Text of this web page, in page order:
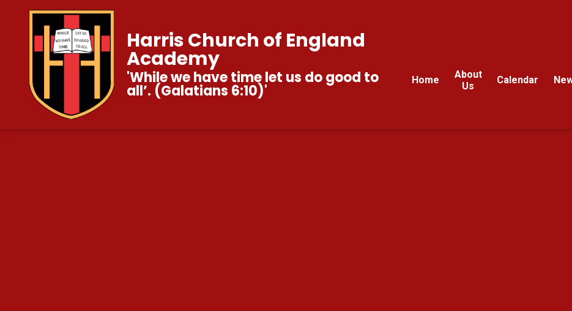
Home
About
Us
Calendar
Harris Church of England
Academy
'While we have time let us do good to
all’. (Galatians 6:10)'